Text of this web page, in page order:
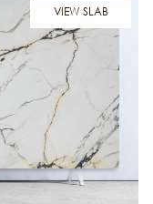
VIEW SLAB